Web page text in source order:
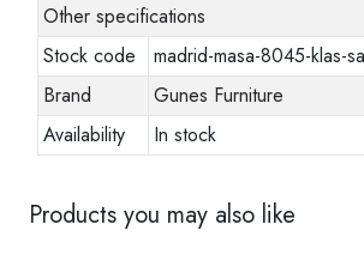
Other specifications
Stock code
madrid-masa-8045-klas-
Brand
Gunes Furniture
Availability
In stock
Products you may also like